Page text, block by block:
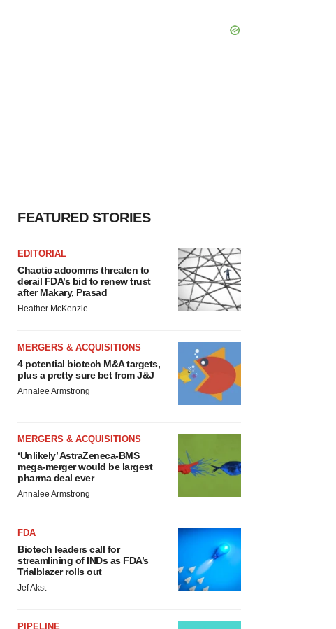
FEATURED STORIES
EDITORIAL
Chaotic adcomms threaten to
derail FDA’s bid to renew trust
after Makary, Prasad
Heather McKenzie
MERGERS & ACQUISITIONS
4 potential biotech M&A targets,
plus a pretty sure bet from J&J
Annalee Armstrong
MERGERS & ACQUISITIONS
‘Unlikely’ AstraZeneca-BMS
mega-merger would be largest
pharma deal ever
Annalee Armstrong
FDA
Biotech leaders call for
streamlining of INDs as FDA’s
Trialblazer rolls out
Jef Akst
PIPELINE